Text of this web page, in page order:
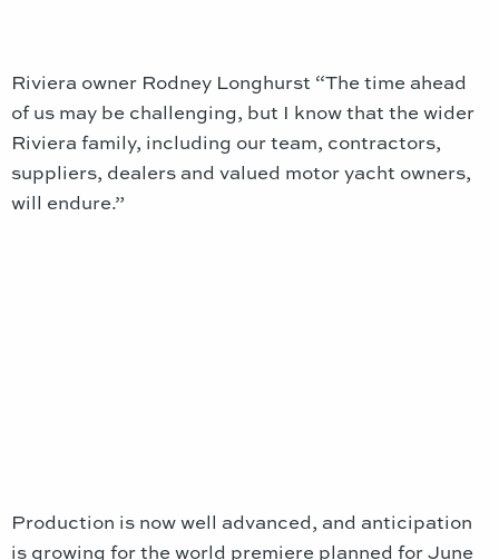
Riviera owner Rodney Longhurst “The time ahead
of us may be challenging, but I know that the wider
Riviera family, including our team, contractors,
suppliers, dealers and valued motor yacht owners,
will endure.”
Production is now well advanced, and anticipation
is growing for the world premiere planned for June